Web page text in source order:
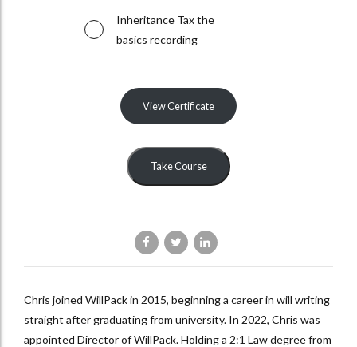
Inheritance Tax the
basics recording
View Certificate
Take Course
Chris joined WillPack in 2015, beginning a career in will writing
straight after graduating from university. In 2022, Chris was
appointed Director of WillPack. Holding a 2:1 Law degree from